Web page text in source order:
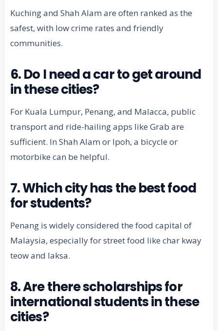
Kuching and Shah Alam are often ranked as the
safest, with low crime rates and friendly
communities.
6. Do I need a car to get around
in these cities?
For Kuala Lumpur, Penang, and Malacca, public
transport and ride-hailing apps like Grab are
sufficient. In Shah Alam or Ipoh, a bicycle or
motorbike can be helpful.
7. Which city has the best food
for students?
Penang is widely considered the food capital of
Malaysia, especially for street food like char kway
teow and laksa.
8. Are there scholarships for
international students in these
cities?